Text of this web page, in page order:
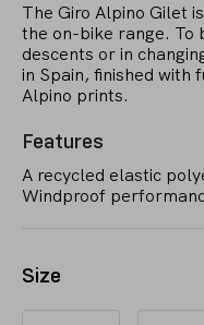
The Giro Alpino Gilet
the on-bike range. To
descents or in
in Spain, finished with
Alpino prints.
Features
A recycled elastic
Windproof
Size